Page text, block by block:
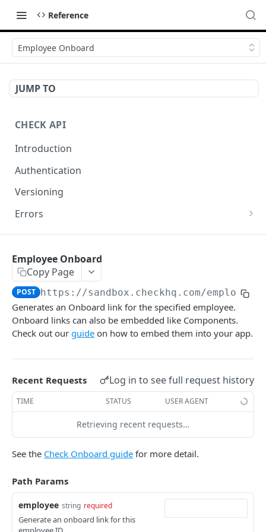
Reference
Employee Onboard
JUMP TO
CHECK API
Introduction
Authentication
Versioning
Errors
Error codes
Errors during payroll preview
Overview of Components
Setup Components
Company Previous Payroll Provider Access
Company Progress Tracker Component POST
Company Signatory Agreements POST
Company Connect Bank Account POST
Company Team Setup
Workplace Roster
Contractor Roster
Company Pay History
Company Full Service Setup Submission
Company Components
Company Onboard
POST
Company Details POST
Company Payment Setup POST
Company Tax Setup
Company-Defined Employee Setup
Company Filing Authorization
Company Authorization Documents
Company Tax Documents
Company Reports
Employee Components
Employee Onboard
POST
Employee SSN Setup POST
Employee Payment Setup POST
Employee Withholdings Setup
Employee Post-Tax Deductions
Employee Tax Documents
Employee Onboard
Copy Page
POST https://sandbox.checkhq.com/employees/
Generates an Onboard link for the specified employee.
Onboard links can also be embedded like Components.
Check out our guide on how to embed them into your app.
Recent Requests Log in to see full request history
TIME STATUS USER AGENT
Retrieving recent requests…
See the Check Onboard guide for more detail.
Path Params
employee string required
Generate an onboard link for this